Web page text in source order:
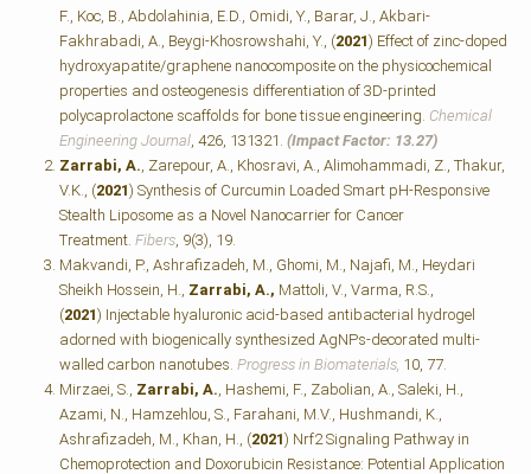
F., Koc, B., Abdolahinia, E.D., Omidi, Y., Barar, J., Akbari-
Fakhrabadi, A., Beygi-Khosrowshahi, Y., (2021) Effect of zinc-doped
hydroxyapatite/graphene nanocomposite on the physicochemical
properties and osteogenesis differentiation of 3D-printed
polycaprolactone scaffolds for bone tissue engineering. Chemical
Engineering Journal , 426, 131321. (Impact Factor: 13.27)
Zarrabi, A. , Zarepour, A., Khosravi, A., Alimohammadi, Z., Thakur,
V.K., (2021) Synthesis of Curcumin Loaded Smart pH-Responsive
Stealth Liposome as a Novel Nanocarrier for Cancer
Treatment. Fibers , 9(3), 19.
Makvandi, P., Ashrafizadeh, M., Ghomi, M., Najafi, M., Heydari
Sheikh Hossein, H., Zarrabi, A., Mattoli, V., Varma, R.S.,
(2021) Injectable hyaluronic acid-based antibacterial hydrogel
adorned with biogenically synthesized AgNPs-decorated multi-
walled carbon nanotubes. Progress in Biomaterials, 10, 77.
Mirzaei, S., Zarrabi, A. , Hashemi, F., Zabolian, A., Saleki, H.,
Azami, N., Hamzehlou, S., Farahani, M.V., Hushmandi, K.,
Ashrafizadeh, M., Khan, H., (2021) Nrf2 Signaling Pathway in
Chemoprotection and Doxorubicin Resistance: Potential Application